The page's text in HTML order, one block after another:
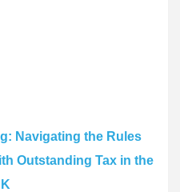
Navigating the Rules
Outstanding Tax in the